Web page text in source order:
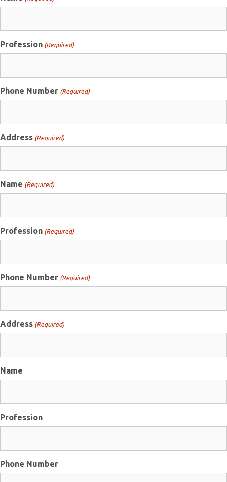
Profession (Required)
Phone Number (Required)
Address (Required)
Name (Required)
Profession (Required)
Phone Number (Required)
Address (Required)
Name
Profession
Phone Number